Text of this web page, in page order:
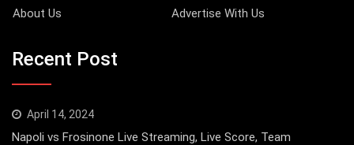
About Us Advertise With Us
Recent Post
April 14, 2024
Napoli vs Frosinone Live Streaming, Live Score, Team